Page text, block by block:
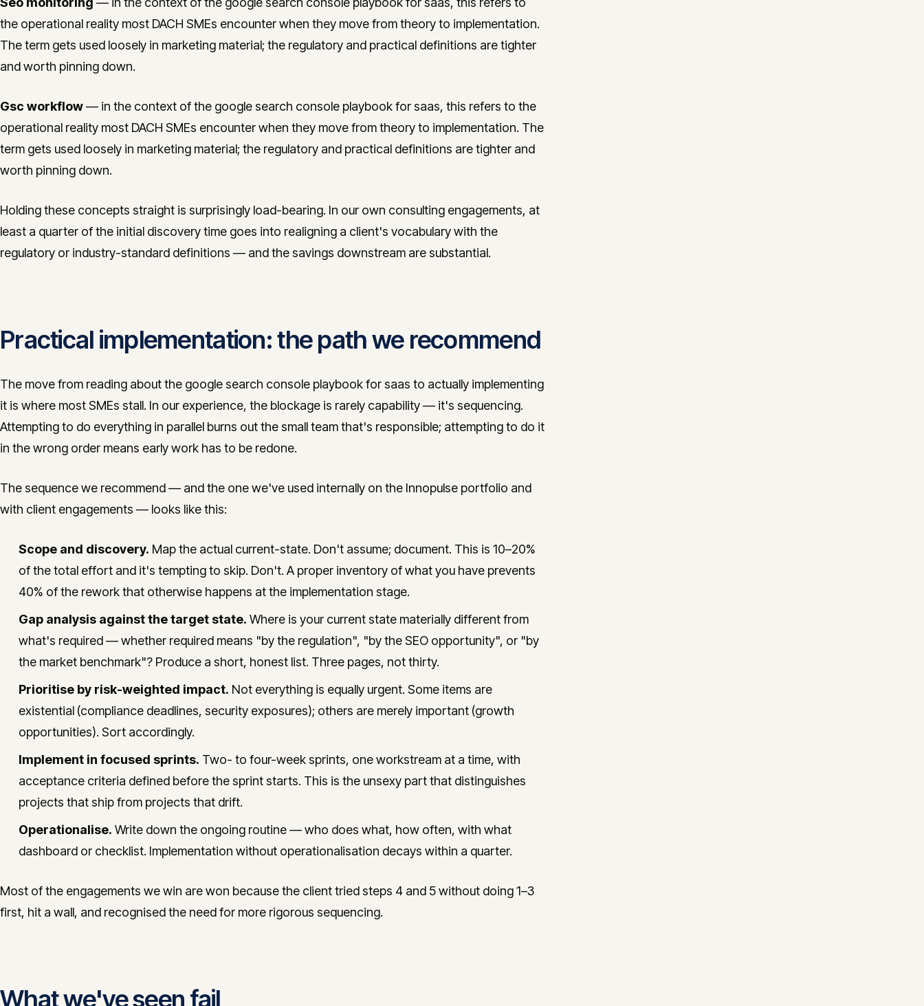
the operational reality most DACH SMEs encounter when they move from theory to implementation.
The term gets used loosely in marketing material; the regulatory and practical definitions are tighter
and worth pinning down.
Gsc workflow— in the context of the google search console playbook for saas, this refers to the
operational reality most DACH SMEs encounter when they move from theory to implementation. The
term gets used loosely in marketing material; the regulatory and practical definitions are tighter and
worth pinning down.
Holding these concepts straight is surprisingly load-bearing. In our own consulting engagements, at
least a quarter of the initial discovery time goes into realigning a client's vocabulary with the
regulatory or industry-standard definitions — and the savings downstream are substantial.
Practical implementation: the path we recommend
The move from reading about the google search console playbook for saas to actually implementing
it is where most SMEs stall. In our experience, the blockage is rarely capability — it's sequencing.
Attempting to do everything in parallel burns out the small team that's responsible; attempting to do it
in the wrong order means early work has to be redone.
The sequence we recommend — and the one we've used internally on the Innopulse portfolio and
with client engagements — looks like this:
Scope and discovery. Map the actual current-state. Don't assume; document. This is 10–20%
of the total effort and it's tempting to skip. Don't. A proper inventory of what you have prevents
40% of the rework that otherwise happens at the implementation stage.
Gap analysis against the target state. Where is your current state materially different from
what's required — whether required means "by the regulation", "by the SEO opportunity", or "by
the market benchmark"? Produce a short, honest list. Three pages, not thirty.
Prioritise by risk-weighted impact. Not everything is equally urgent. Some items are
existential (compliance deadlines, security exposures); others are merely important (growth
opportunities). Sort accordingly.
Implement in focused sprints. Two- to four-week sprints, one workstream at a time, with
acceptance criteria defined before the sprint starts. This is the unsexy part that distinguishes
projects that ship from projects that drift.
Operationalise. Write down the ongoing routine — who does what, how often, with what
dashboard or checklist. Implementation without operationalisation decays within a quarter.
Most of the engagements we win are won because the client tried steps 4 and 5 without doing 1–3
first, hit a wall, and recognised the need for more rigorous sequencing.
What we've seen fail